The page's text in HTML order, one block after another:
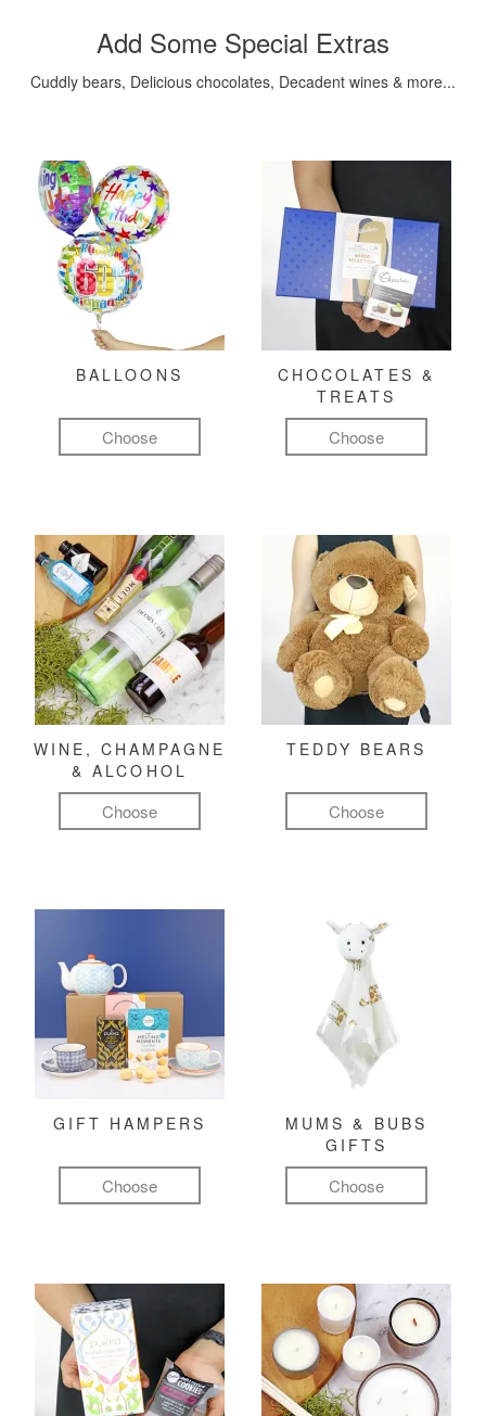
Add Some Special Extras
Cuddly bears, Delicious chocolates, Decadent wines & more...
BALLOONS
Choose
CHOCOLATES &
TREATS
Choose
WINE, CHAMPAGNE
& ALCOHOL
Choose
TEDDY BEARS
Choose
GIFT HAMPERS
Choose
MUMS & BUBS
GIFTS
Choose